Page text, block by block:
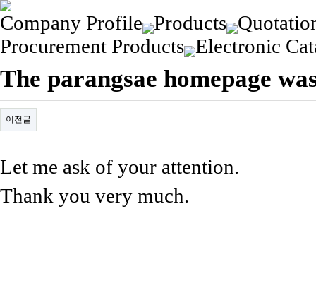
Company Profile Products
Procurement Products Electronic
The parangsae homepage
이전글
Let me ask of your attention.
Thank you very much.